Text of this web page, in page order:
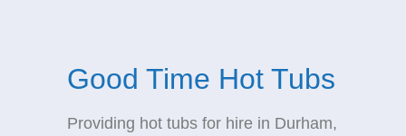
Good Time Hot Tubs
Providing hot tubs for hire in Durham,